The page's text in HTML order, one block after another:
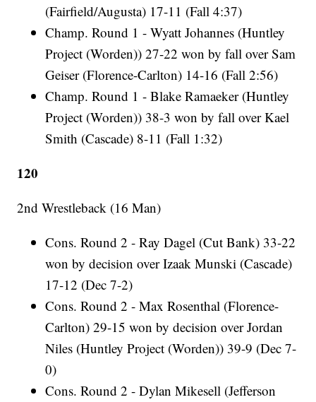
(Fairfield/Augusta) 17-11 (Fall 4:37)
Champ. Round 1 - Wyatt Johannes (Huntley
Project (Worden)) 27-22 won by fall over Sam
Geiser (Florence-Carlton) 14-16 (Fall 2:56)
Champ. Round 1 - Blake Ramaeker (Huntley
Project (Worden)) 38-3 won by fall over Kael
Smith (Cascade) 8-11 (Fall 1:32)
120
2nd Wrestleback (16 Man)
Cons. Round 2 - Ray Dagel (Cut Bank) 33-22
won by decision over Izaak Munski (Cascade)
17-12 (Dec 7-2)
Cons. Round 2 - Max Rosenthal (Florence-
Carlton) 29-15 won by decision over Jordan
Niles (Huntley Project (Worden)) 39-9 (Dec 7-
0)
Cons. Round 2 - Dylan Mikesell (Jefferson